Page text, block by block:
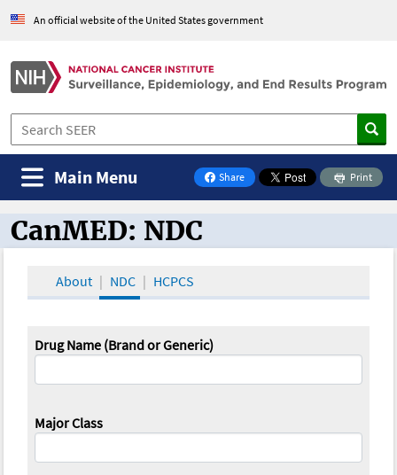
An official website of the United States government
Share
on Facebook
Print
Main Menu
CanMED and the Oncology Toolbox
CanMED: NDC
About NDC HCPCS
Drug Name (Brand or Generic)
Major Class